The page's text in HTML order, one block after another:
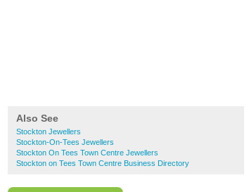
Also See
Stockton Jewellers
Stockton-On-Tees Jewellers
Stockton On Tees Town Centre Jewellers
Stockton on Tees Town Centre Business Directory